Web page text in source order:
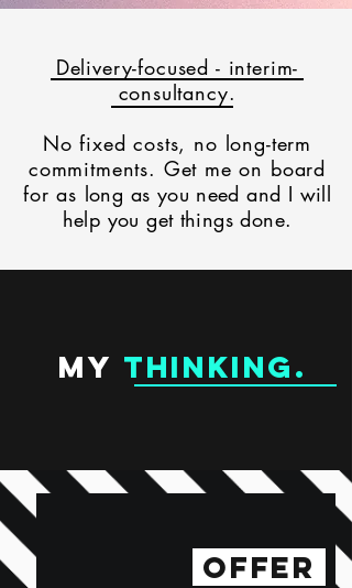
Delivery-focused - interim-
consultancy.
No fixed costs, no long-term
commitments. Get me on board
for as long as you need and I will
help you get things done.
MY THINKING.
OFFER